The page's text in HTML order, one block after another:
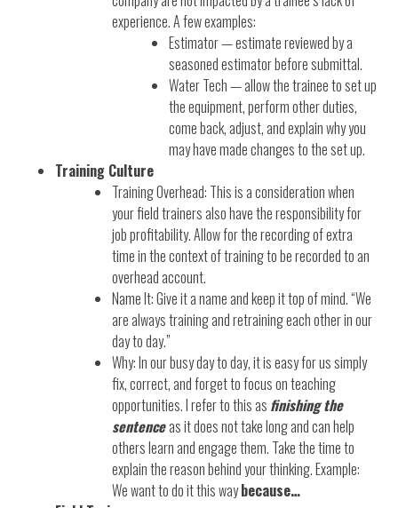
experience. A few examples:
Estimator — estimate reviewed by a
seasoned estimator before submittal.
Water Tech — allow the trainee to set up
the equipment, perform other duties,
come back, adjust, and explain why you
may have made changes to the set up.
Training Culture
Training Overhead: This is a consideration when
your field trainers also have the responsibility for
job profitability. Allow for the recording of extra
time in the context of training to be recorded to an
overhead account.
Name It: Give it a name and keep it top of mind. “We
are always training and retraining each other in our
day to day.”
Why: In our busy day to day, it is easy for us simply
fix, correct, and forget to focus on teaching
opportunities. I refer to this as finishing the
sentenceas it does not take long and can help
others learn and engage them. Take the time to
explain the reason behind your thinking. Example:
We want to do it this waybecause…